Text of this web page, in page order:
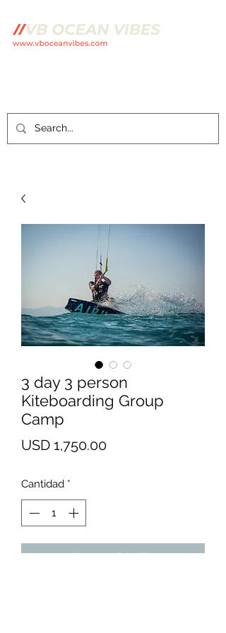
3 day 3 person
Kiteboarding Group
Camp
USD 1,750.00Precio
Cantidad *
Agregar al carrito